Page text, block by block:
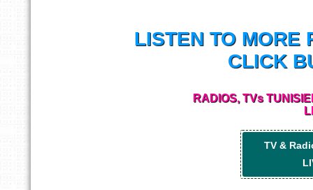
LISTEN TO MORE
CLICK
RADIOS, TVs
TV &